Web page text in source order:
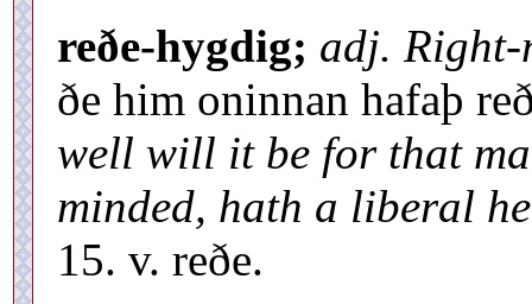
reðe-hygdig; adj. Right-
ðe him oninnan hafaþ
well will it be for that
minded, hath a liberal
15. v. reðe.